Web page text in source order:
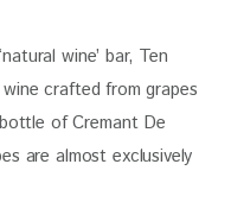
wine’ bar, Ten
crafted from grapes
of Cremant De
are almost exclusively